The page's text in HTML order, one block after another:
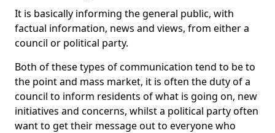
It is basically informing the general public, with
factual information, news and views, from either a
council or political party.
Both of these types of communication tend to be to
the point and mass market, it is often the duty of a
council to inform residents of what is going on, new
initiatives and concerns, whilst a political party often
want to get their message out to everyone who